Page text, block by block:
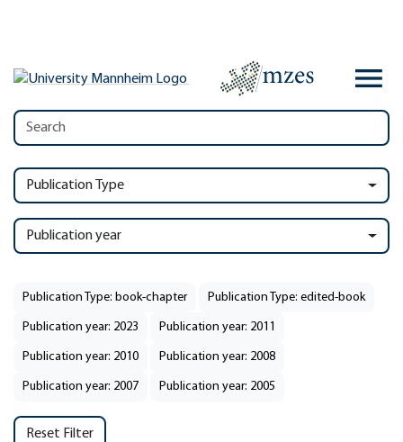
Publication Type
Publication year
Publication Type: book-chapter Publication Type: edited-book
Publication year: 2023 Publication year: 2011
Publication year: 2010 Publication year: 2008
Publication year: 2007 Publication year: 2005
Reset Filter